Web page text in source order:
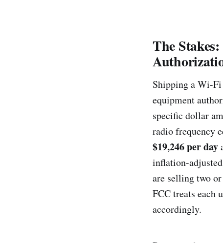
The
Shipping a Wi-
equipment
specific dollar
radio frequency
$19,246 per day
inflation-
are selling two
FCC treats each
accordingly.